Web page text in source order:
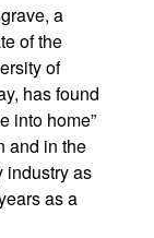
a
of the
of
has found
into home”
and in the
industry as
as a